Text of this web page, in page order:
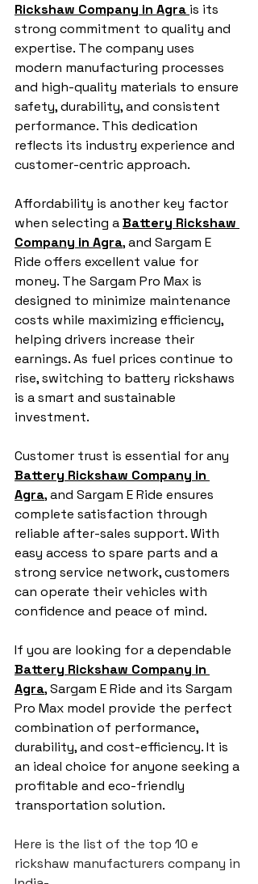
Rickshaw Company in Agra is its
strong commitment to quality and
expertise. The company uses
modern manufacturing processes
and high-quality materials to ensure
safety, durability, and consistent
performance. This dedication
reflects its industry experience and
customer-centric approach.
Affordability is another key factor
when selecting a Battery Rickshaw
Company in Agra, and Sargam E
Ride offers excellent value for
money. The Sargam Pro Max is
designed to minimize maintenance
costs while maximizing efficiency,
helping drivers increase their
earnings. As fuel prices continue to
rise, switching to battery rickshaws
is a smart and sustainable
investment.
Customer trust is essential for any
Battery Rickshaw Company in
Agra, and Sargam E Ride ensures
complete satisfaction through
reliable after-sales support. With
easy access to spare parts and a
strong service network, customers
can operate their vehicles with
confidence and peace of mind.
If you are looking for a dependable
Battery Rickshaw Company in
Agra, Sargam E Ride and its Sargam
Pro Max model provide the perfect
combination of performance,
durability, and cost-efficiency. It is
an ideal choice for anyone seeking a
profitable and eco-friendly
transportation solution.
Here is the list of the top 10 e
rickshaw manufacturers company in